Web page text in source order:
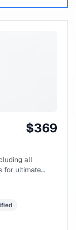
$369
all
for ultimate